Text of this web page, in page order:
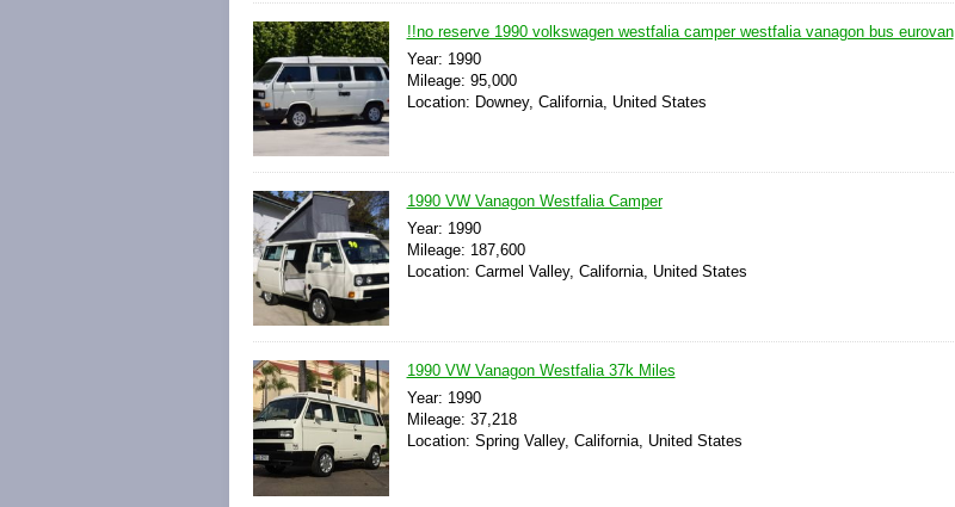
!!no reserve 1990 volkswagen westfalia camper westfalia vanagon bus eurovan
Year: 1990
Mileage: 95,000
Location: Downey, California, United States
1990 VW Vanagon Westfalia Camper
Year: 1990
Mileage: 187,600
Location: Carmel Valley, California, United States
1990 VW Vanagon Westfalia 37k Miles
Year: 1990
Mileage: 37,218
Location: Spring Valley, California, United States